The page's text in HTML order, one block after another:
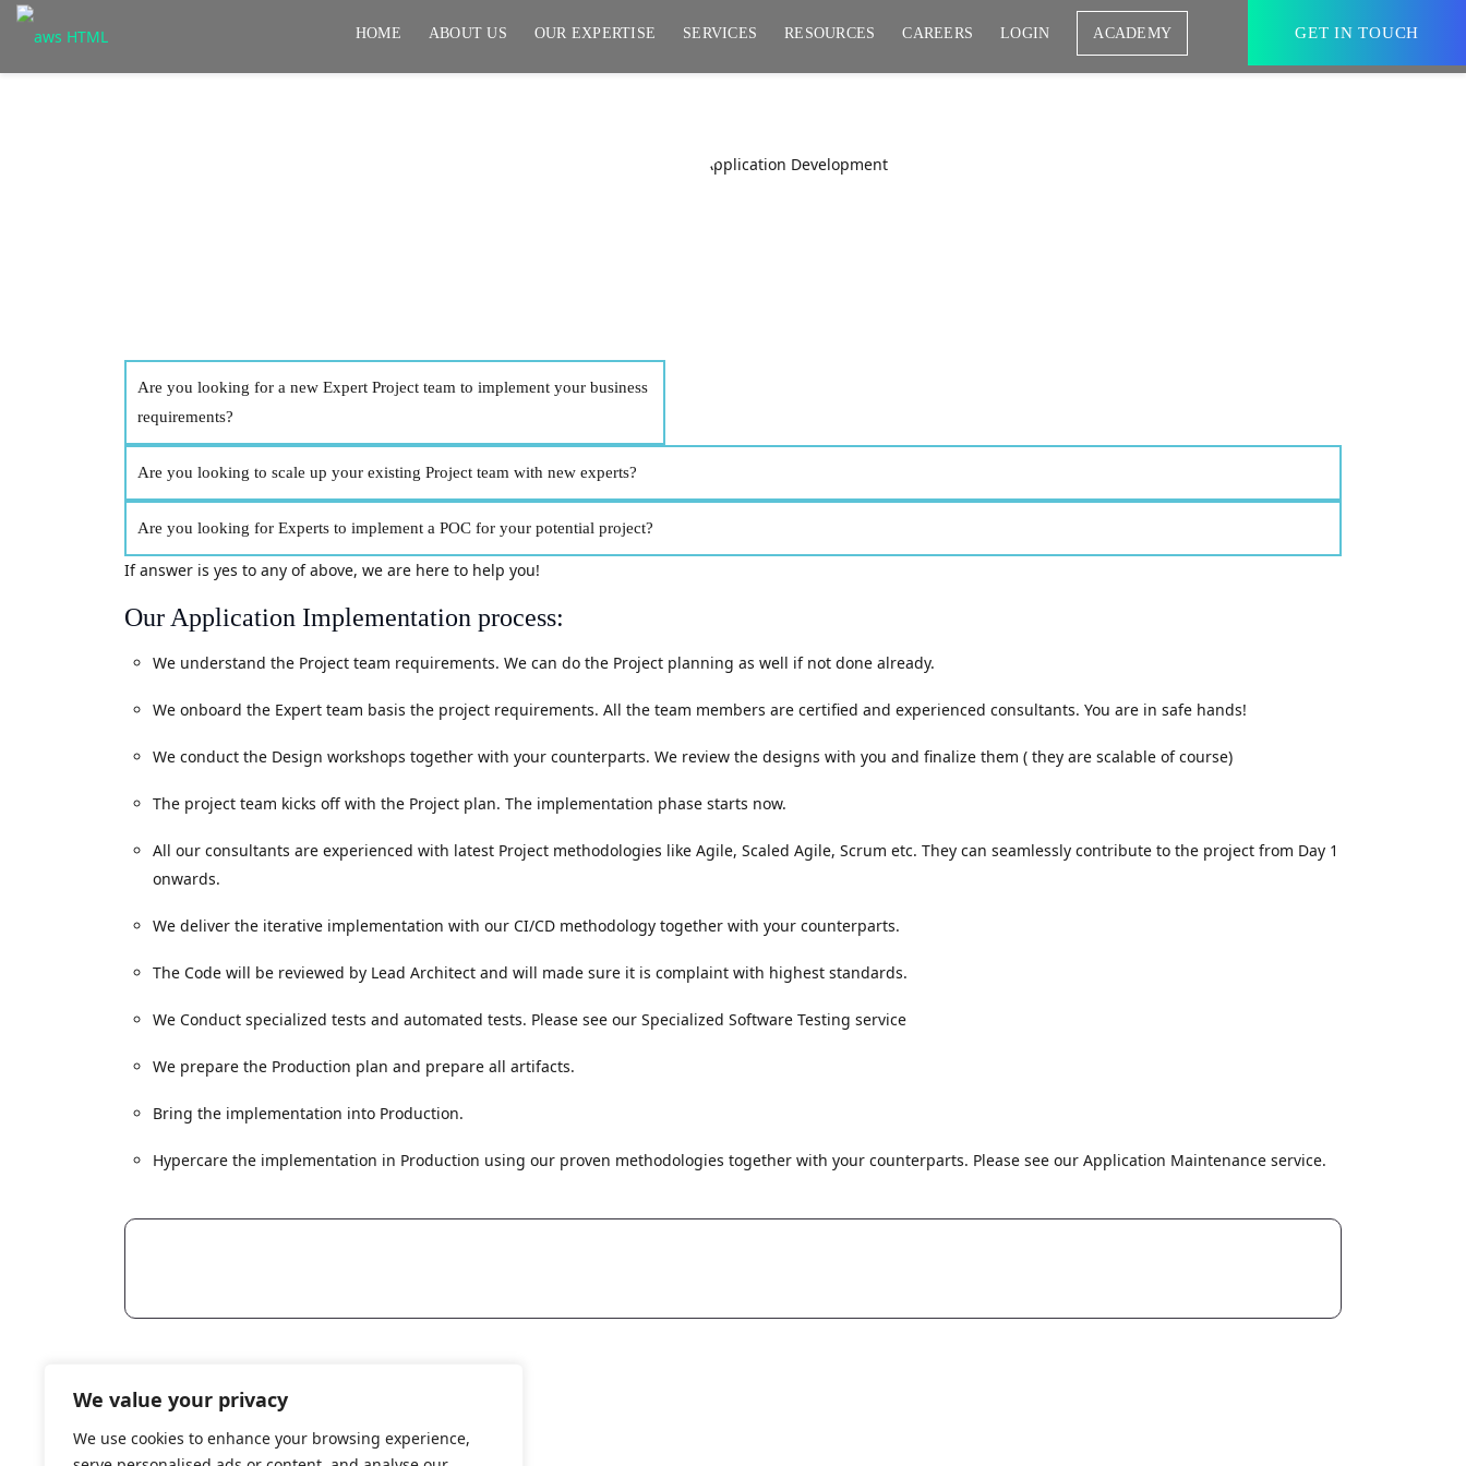
We value your privacy
We use cookies to enhance your browsing experience,
GET IN TOUCH
HOME ABOUT US OUR EXPERTISE SERVICES RESOURCES CAREERS LOGIN ACADEMY
Are you looking for a new Expert Project team to implement your business
requirements?
Are you looking to scale up your existing Project team with new experts?
Are you looking for Experts to implement a POC for your potential project?
If answer is yes to any of above, we are here to help you!
Our Application Implementation process:
We understand the Project team requirements. We can do the Project planning as well if not done already.
We onboard the Expert team basis the project requirements. All the team members are certified and experienced consultants. You are in safe hands!
We conduct the Design workshops together with your counterparts. We review the designs with you and finalize them ( they are scalable of course)
The project team kicks off with the Project plan. The implementation phase starts now.
All our consultants are experienced with latest Project methodologies like Agile, Scaled Agile, Scrum etc. They can seamlessly contribute to the project from Day 1
onwards.
We deliver the iterative implementation with our CI/CD methodology together with your counterparts.
The Code will be reviewed by Lead Architect and will made sure it is complaint with highest standards.
We Conduct specialized tests and automated tests. Please see our Specialized Software Testing service
We prepare the Production plan and prepare all artifacts.
Bring the implementation into Production.
Hypercare the implementation in Production using our proven methodologies together with your counterparts. Please see our Application Maintenance service.
careers@curiouscodetech.com
CuriousCode Technologies GmbH